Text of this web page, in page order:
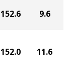
152.6 9.6
152.0 11.6